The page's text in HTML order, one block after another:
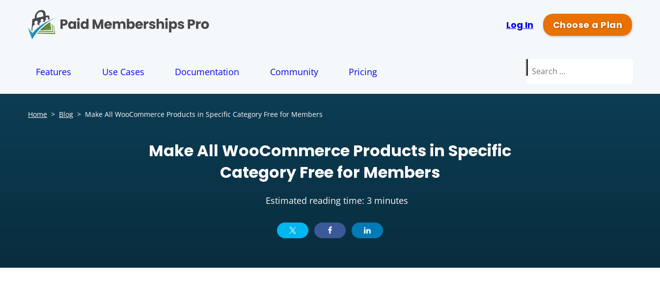
n
Log In Choose a Plan
Features Use Cases Documentation Community Pricing
Search
Home > Blog > Make All WooCommerce Products in Specific Category Free for Members
Make All WooCommerce Products in Specific
Category Free for Members
Estimated reading time: 3 minutes